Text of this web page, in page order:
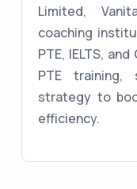
Limited,
coaching
PTE, IELTS,
PTE training,
strategy to
efficiency.